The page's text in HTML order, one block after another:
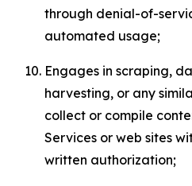
through denial-of-
automated usage;
Engages in scraping,
harvesting, or any
collect or compile
Services or web sites
written authorization;